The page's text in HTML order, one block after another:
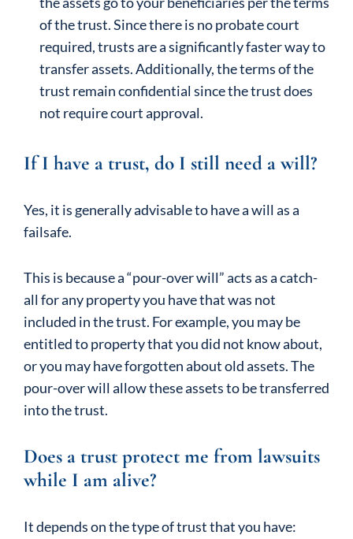
of the trust. Since there is no probate court
required, trusts are a significantly faster way to
transfer assets. Additionally, the terms of the
trust remain confidential since the trust does
not require court approval.
If I have a trust, do I still need a will?
Yes, it is generally advisable to have a will as a
failsafe.
This is because a “pour-over will” acts as a catch-
all for any property you have that was not
included in the trust. For example, you may be
entitled to property that you did not know about,
or you may have forgotten about old assets. The
pour-over will allow these assets to be transferred
into the trust.
Does a trust protect me from lawsuits
while I am alive?
It depends on the type of trust that you have: